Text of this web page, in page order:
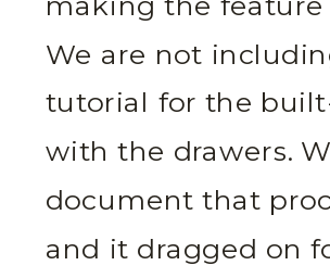
We are not
tutorial for the
with the drawers.
document that
and it dragged on